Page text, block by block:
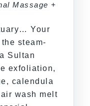
Massage +
Your
steam-
Sultan
exfoliation,
calendula
wash melt